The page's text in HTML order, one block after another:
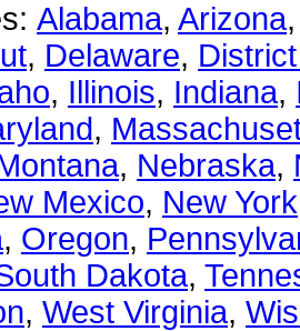
Alabama, Arizona
, Delaware,
, Illinois, Indiana,
,
, Nebraska,
Mexico, New York
, Oregon,
Dakota,
, West Virginia,